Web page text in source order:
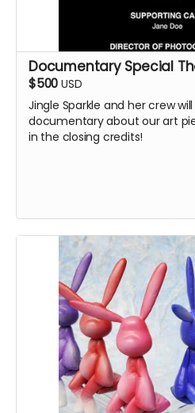
Documentary Special
$500 USD
Jingle Sparkle and her crew
documentary about our art
in the closing credits!